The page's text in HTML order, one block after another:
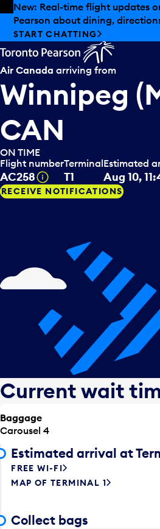
Skip to offers
Skip to main content
New: Real-time flight updates
Pearson about dining,
START CHATTING
Air Canada arriving from
Winnipeg
CAN
ON TIME
Flight number
AC258 Tooltip
Terminal
T1
Estimated
Aug 10,
RECEIVE NOTIFICATIONS
Current wait
Baggage
Carousel 4
Estimated arrival at
FREE WI-FI
MAP OF TERMINAL 1
Collect bags